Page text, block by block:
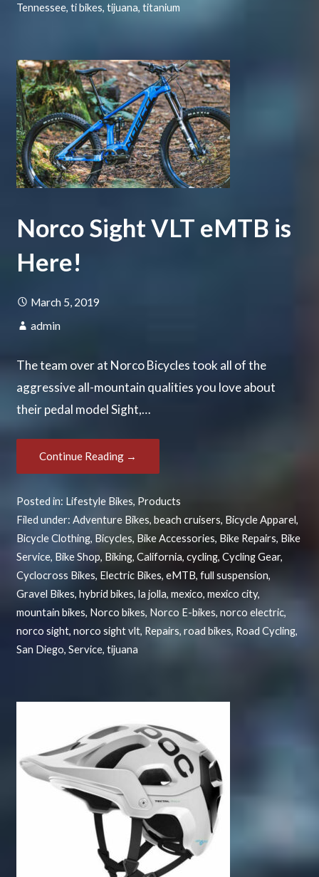
Tennessee,ti bikes,tijuana,titanium
Norco Sight VLT eMTB is
Here!
March 5, 2019
admin
The team over at Norco Bicycles took all of the
aggressive all-mountain qualities you love about
their pedal model Sight,…
Continue Reading →
Posted in: Lifestyle Bikes, Products
Filed under:Adventure Bikes,beach cruisers, Bicycle Apparel,
Bicycle Clothing, Bicycles, Bike Accessories, Bike Repairs, Bike
Service, Bike Shop, Biking,California,cycling,Cycling Gear,
Cyclocross Bikes, Electric Bikes,eMTB,full suspension,
Gravel Bikes,hybrid bikes,la jolla,mexico,mexico city,
mountain bikes, Norco bikes, Norco E-bikes,norco electric,
norco sight,norco sight vlt, Repairs,road bikes, Road Cycling,
San Diego,Service,tijuana